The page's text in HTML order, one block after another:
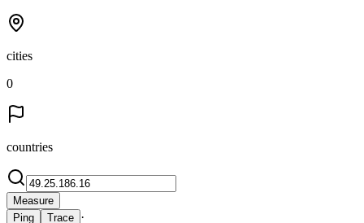
cities
0
countries
Measure
Ping
Trace ·